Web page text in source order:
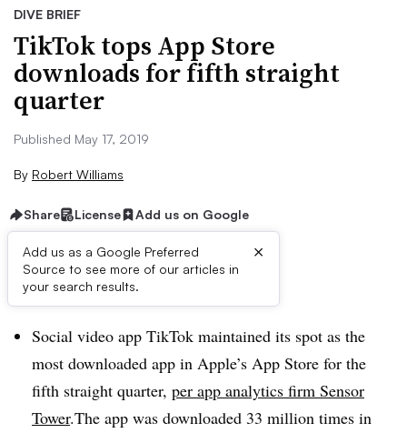
DIVE BRIEF
TikTok tops App Store
downloads for fifth straight
quarter
Published May 17, 2019
By Robert Williams
Share License Add us on Google
Add us as a Google Preferred
Source to see more of our articles in
your search results.
×
Brief:
Social video app TikTok maintained its spot as the
most downloaded app in Apple’s App Store for the
fifth straight quarter, per app analytics firm Sensor
Tower.The app was downloaded 33 million times in